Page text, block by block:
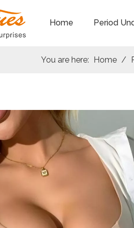
Home Period
You are here: Home /